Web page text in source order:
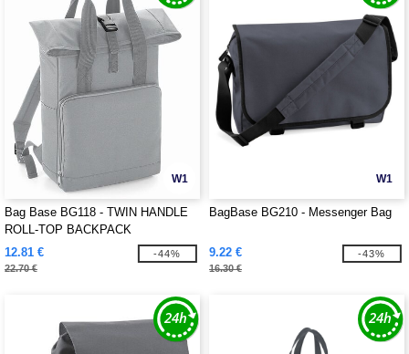
W1
Bag Base BG118 - TWIN HANDLE
ROLL-TOP BACKPACK
12.81 €
22.70 €
-44%
W1
BagBase BG210 - Messenger Bag
9.22 €
16.30 €
-43%